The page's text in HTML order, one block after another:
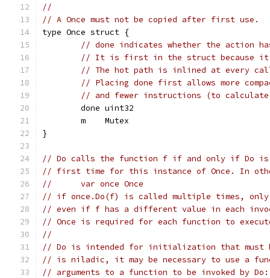
//
// A Once must not be copied after first use.
type Once struct {
// done indicates whether the action
// It is first in the struct because it
// The hot path is inlined at every
// Placing done first allows more
// and fewer instructions (to
	done uint32
	m    Mutex
}
// Do calls the function f if and only if Do is
// first time for this instance of Once. In
// 	var once Once
// if once.Do(f) is called multiple times,
// even if f has a different value in each
// Once is required for each function to
//
// Do is intended for initialization that must
// is niladic, it may be necessary to use a
// arguments to a function to be invoked by Do: